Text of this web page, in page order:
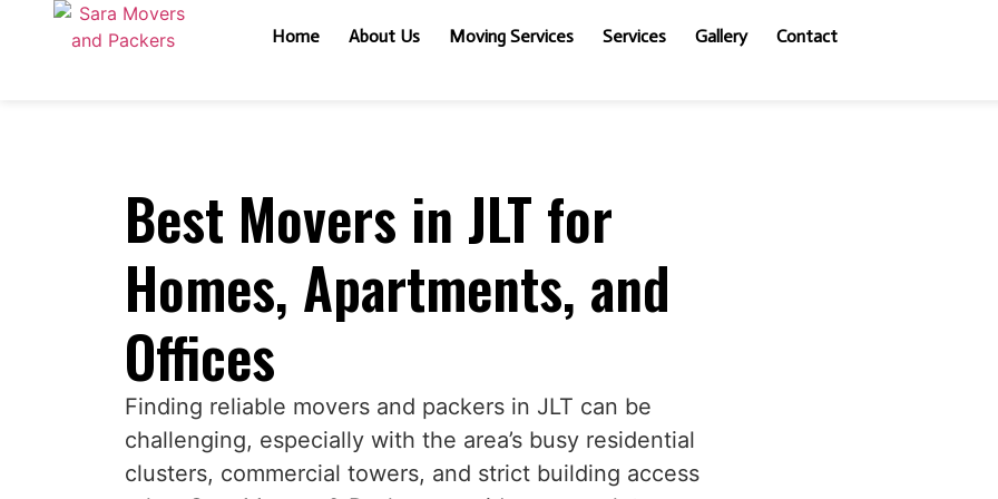
Home About Us Moving Services Services Gallery Contact
Best Movers in JLT for
Homes, Apartments, and
Offices
Finding reliable movers and packers in JLT can be
challenging, especially with the area’s busy residential
clusters, commercial towers, and strict building access